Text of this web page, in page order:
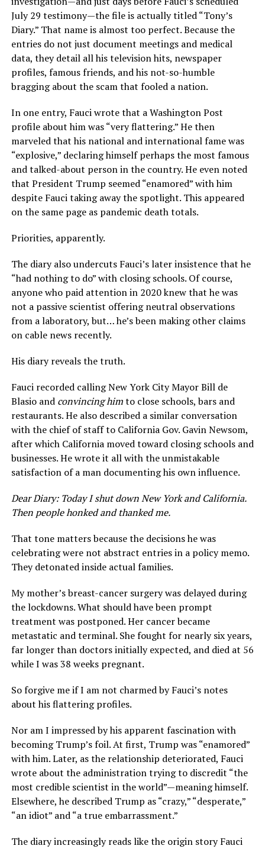
July 29 testimony—the file is actually titled “Tony’s
Diary.” That name is almost too perfect. Because the
entries do not just document meetings and medical
data, they detail all his television hits, newspaper
profiles, famous friends, and his not-so-humble
bragging about the scam that fooled a nation.
In one entry, Fauci wrote that a Washington Post
profile about him was “very flattering.” He then
marveled that his national and international fame was
“explosive,” declaring himself perhaps the most famous
and talked-about person in the country. He even noted
that President Trump seemed “enamored” with him
despite Fauci taking away the spotlight. This appeared
on the same page as pandemic death totals.
Priorities, apparently.
The diary also undercuts Fauci’s later insistence that he
“had nothing to do” with closing schools. Of course,
anyone who paid attention in 2020 knew that he was
not a passive scientist offering neutral observations
from a laboratory, but… he’s been making other claims
on cable news recently.
His diary reveals the truth.
Fauci recorded calling New York City Mayor Bill de
Blasio and convincing himto close schools, bars and
restaurants. He also described a similar conversation
with the chief of staff to California Gov. Gavin Newsom,
after which California moved toward closing schools and
businesses. He wrote it all with the unmistakable
satisfaction of a man documenting his own influence.
Dear Diary: Today I shut down New York and California.
Then people honked and thanked me.
That tone matters because the decisions he was
celebrating were not abstract entries in a policy memo.
They detonated inside actual families.
My mother’s breast-cancer surgery was delayed during
the lockdowns. What should have been prompt
treatment was postponed. Her cancer became
metastatic and terminal. She fought for nearly six years,
far longer than doctors initially expected, and died at 56
while I was 38 weeks pregnant.
So forgive me if I am not charmed by Fauci’s notes
about his flattering profiles.
Nor am I impressed by his apparent fascination with
becoming Trump’s foil. At first, Trump was “enamored”
with him. Later, as the relationship deteriorated, Fauci
wrote about the administration trying to discredit “the
most credible scientist in the world”—meaning himself.
Elsewhere, he described Trump as “crazy,” “desperate,”
“an idiot” and “a true embarrassment.”
The diary increasingly reads like the origin story Fauci